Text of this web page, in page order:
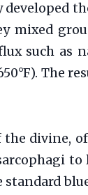
mixed
such as
The
divine,
standard